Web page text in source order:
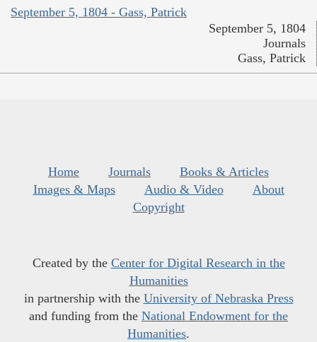
September 5, 1804 - Gass, Patrick
September 5, 1804
Journals
Gass, Patrick
Home Journals
Books & Articles
Images & Maps
Audio & Video
About
Copyright
Created by the Center for Digital Research in the
Humanities
in partnership with the University of Nebraska Press
and funding from the National Endowment for the
Humanities.